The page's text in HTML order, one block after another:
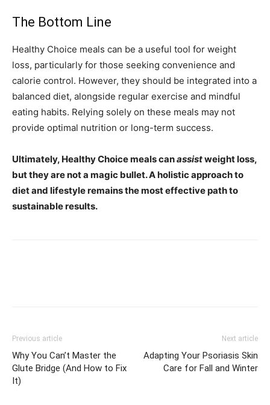
The Bottom Line
Healthy Choice meals can be a useful tool for weight
loss, particularly for those seeking convenience and
calorie control. However, they should be integrated into a
balanced diet, alongside regular exercise and mindful
eating habits. Relying solely on these meals may not
provide optimal nutrition or long-term success.
Ultimately, Healthy Choice meals canassistweight loss,
but they are not a magic bullet. A holistic approach to
diet and lifestyle remains the most effective path to
sustainable results.
Previous article
Why You Can’t Master the
Glute Bridge (And How to Fix
It)
Next article
Adapting Your Psoriasis Skin
Care for Fall and Winter